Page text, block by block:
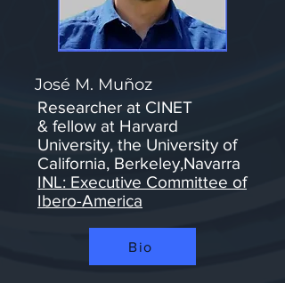
José M. Muñoz
Researcher at CINET​
& fellow at Harvard
University, the University of
California, Berkeley,Navarra
INL: Executive Committee of
Ibero-America
Bio